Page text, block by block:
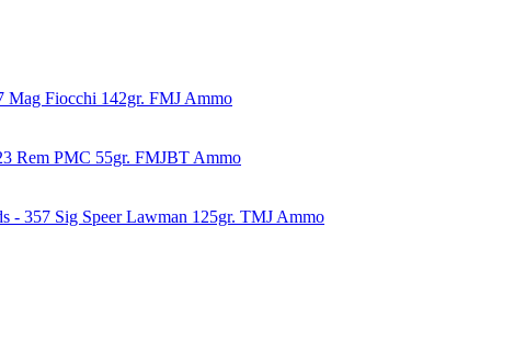
Mag Fiocchi 142gr. FMJ Ammo
Rem PMC 55gr. FMJBT Ammo
- 357 Sig Speer Lawman 125gr. TMJ Ammo